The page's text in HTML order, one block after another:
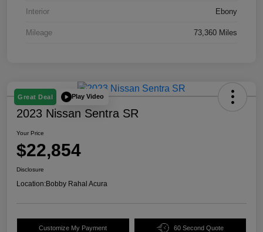
Interior Ebony
Mileage 73,360 Miles
Great Deal Play Video
2023 Nissan Sentra SR
Your Price
$22,854
Disclosure
Location:Bobby Rahal Acura
Customize My Payment 60 Second Quote